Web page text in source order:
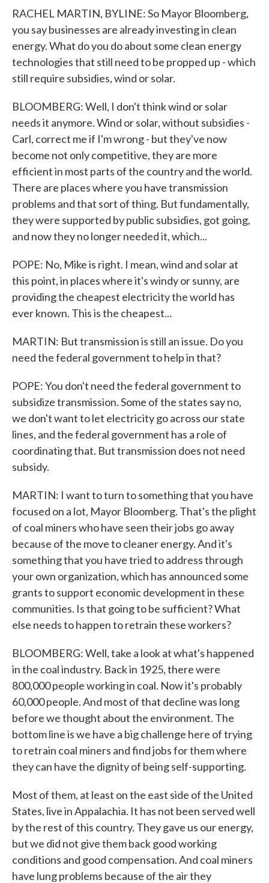
RACHEL MARTIN, BYLINE: So Mayor Bloomberg,
you say businesses are already investing in clean
energy. What do you do about some clean energy
technologies that still need to be propped up - which
still require subsidies, wind or solar.
BLOOMBERG: Well, I don't think wind or solar
needs it anymore. Wind or solar, without subsidies -
Carl, correct me if I'm wrong - but they've now
become not only competitive, they are more
efficient in most parts of the country and the world.
There are places where you have transmission
problems and that sort of thing. But fundamentally,
they were supported by public subsidies, got going,
and now they no longer needed it, which...
POPE: No, Mike is right. I mean, wind and solar at
this point, in places where it's windy or sunny, are
providing the cheapest electricity the world has
ever known. This is the cheapest...
MARTIN: But transmission is still an issue. Do you
need the federal government to help in that?
POPE: You don't need the federal government to
subsidize transmission. Some of the states say no,
we don't want to let electricity go across our state
lines, and the federal government has a role of
coordinating that. But transmission does not need
subsidy.
MARTIN: I want to turn to something that you have
focused on a lot, Mayor Bloomberg. That's the plight
of coal miners who have seen their jobs go away
because of the move to cleaner energy. And it's
something that you have tried to address through
your own organization, which has announced some
grants to support economic development in these
communities. Is that going to be sufficient? What
else needs to happen to retrain these workers?
BLOOMBERG: Well, take a look at what's happened
in the coal industry. Back in 1925, there were
800,000 people working in coal. Now it's probably
60,000 people. And most of that decline was long
before we thought about the environment. The
bottom line is we have a big challenge here of trying
to retrain coal miners and find jobs for them where
they can have the dignity of being self-supporting.
Most of them, at least on the east side of the United
States, live in Appalachia. It has not been served well
by the rest of this country. They gave us our energy,
but we did not give them back good working
conditions and good compensation. And coal miners
have lung problems because of the air they